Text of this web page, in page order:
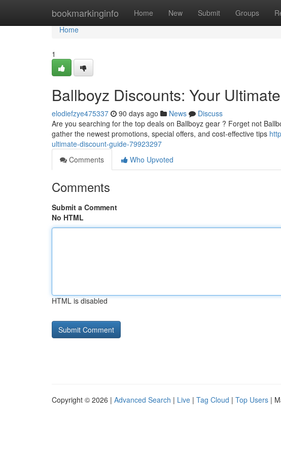
bookmarkinginfo Home New Submit Groups
Home
Home
1
Ballboyz Discounts: Your
elodiefzye475337 90 days ago News
Discuss
Are you searching for the top deals on Ballboyz gear ? Forget not
gather the newest promotions, special offers, and cost-effective tips
ultimate-discount-guide-79923297
Comments
Who Upvoted
Comments
Submit a Comment
No HTML
HTML is disabled
Copyright © 2026 | Advanced Search | Live | Tag Cloud | Top Users |